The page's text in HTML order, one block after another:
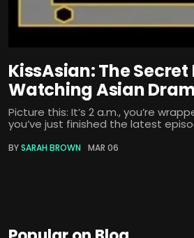
KissAsian: The Secret
Watching Asian
Picture this: It’s 2 a.m., you’re
you’ve just finished the latest
BYSARAH BROWN MAR 06